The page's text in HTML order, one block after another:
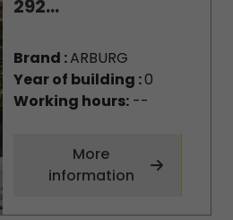
292...
Brand :ARBURG
Year of building :0
Working hours:--
More
information